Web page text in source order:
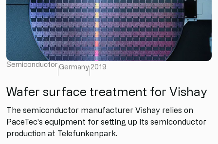
Semiconductor Germany 2019
Wafer surface treatment for Vishay
The semiconductor manufacturer Vishay relies on
PaceTec's equipment for setting up its semiconductor
production at Telefunkenpark.